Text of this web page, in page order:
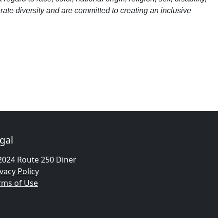
diversity and are committed to creating an inclusive
Route 250 Diner
Policy
of Use